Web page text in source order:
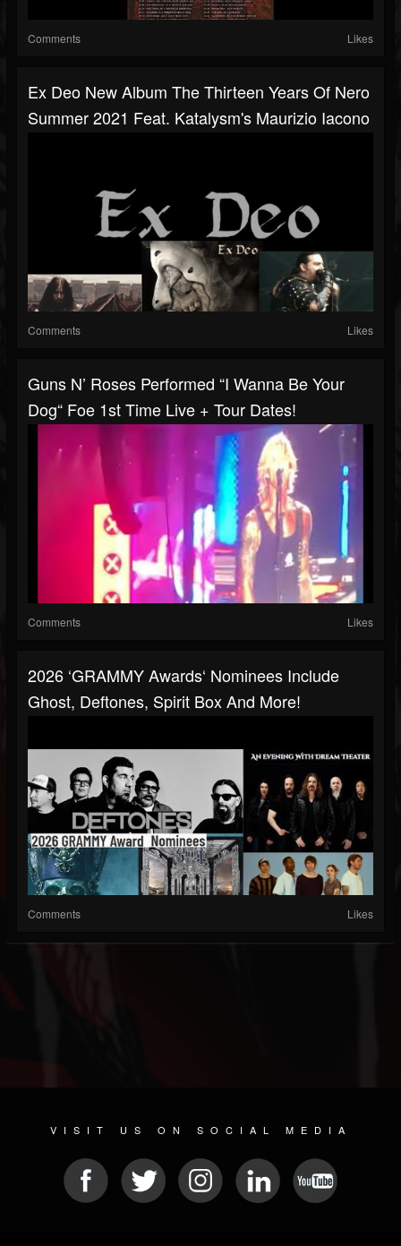
Comments Likes
Ex Deo New Album The Thirteen Years Of Nero
Summer 2021 Feat. Katalysm's Maurizio Iacono
Comments Likes
Guns N’ Roses Performed “I Wanna Be Your
Dog“ Foe 1st Time Live + Tour Dates!
Comments Likes
2026 ‘GRAMMY Awards‘ Nominees Include
Ghost, Deftones, Spirit Box And More!
Comments Likes
VISIT US ON SOCIAL MEDIA